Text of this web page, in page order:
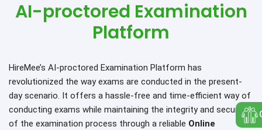
AI-proctored Examination
Platform
HireMee’s AI-proctored Examination Platform has
revolutionized the way exams are conducted in the present-
day scenario. It offers a hassle-free and time-efficient way of
conducting exams while maintaining the integrity and security
of the examination process through a reliable Online